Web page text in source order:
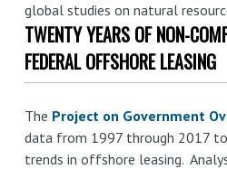
global studies on natural
TWENTY YEARS OF NON-
FEDERAL OFFSHORE LEASING
The Project on Government
data from 1997 through 2017
trends in offshore leasing.